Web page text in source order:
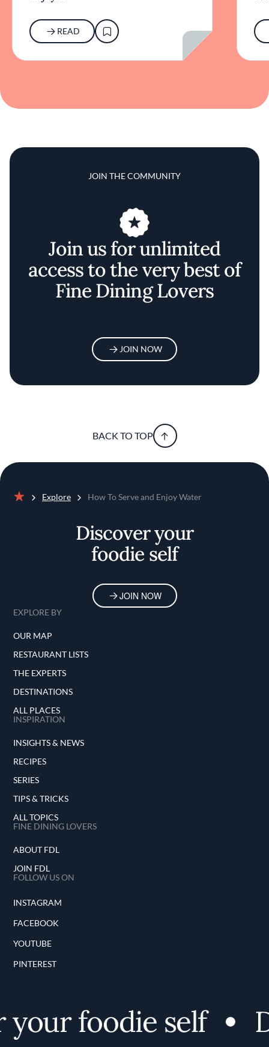
READ
JOIN THE COMMUNITY
Join us for unlimited
access to the very best of
Fine Dining Lovers
JOIN NOW
BACK TO TOP
Explore How To Serve and Enjoy Water
Discover your
foodie self
JOIN NOW
EXPLORE BY
OUR MAP
RESTAURANT LISTS
THE EXPERTS
DESTINATIONS
ALL PLACES
INSPIRATION
INSIGHTS & NEWS
RECIPES
SERIES
TIPS & TRICKS
ALL TOPICS
FINE DINING LOVERS
ABOUT FDL
JOIN FDL
FOLLOW US ON
INSTAGRAM
FACEBOOK
YOUTUBE
PINTEREST
foodie self